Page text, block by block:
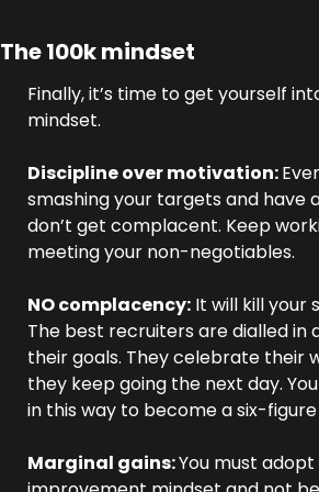
The 100k mindset
Finally, it’s time to get yourself
mindset.
Discipline over motivation:
smashing your targets and have
don’t get complacent. Keep
meeting your non-negotiables.
NO complacency: It will kill your
The best recruiters are dialled in
their goals. They celebrate their
they keep going the next day.
in this way to become a six-
Marginal gains: You must